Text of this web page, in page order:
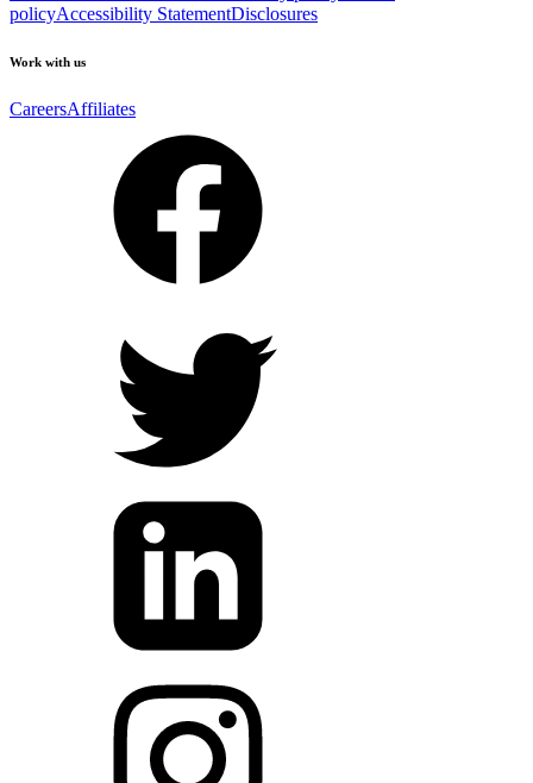
policyAccessibility StatementDisclosures
Work with us
CareersAffiliates